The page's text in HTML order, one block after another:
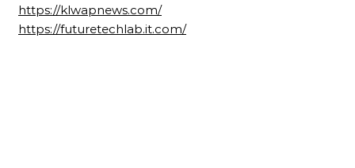
https://klwapnews.com/
https://futuretechlab.it.com/